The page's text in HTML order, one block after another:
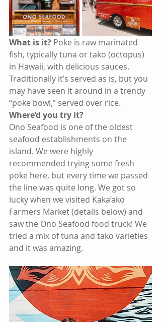
What is it? Poke is raw marinated
fish, typically tuna or tako (octopus)
in Hawaii, with delicious sauces.
Traditionally it’s served as is, but you
may have seen it around in a trendy
“poke bowl,” served over rice.
Where’d you try it?
Ono Seafood is one of the oldest
seafood establishments on the
island. We were highly
recommended trying some fresh
poke here, but every time we passed
the line was quite long. We got so
lucky when we visited Kaka’ako
Farmers Market (details below) and
saw the Ono Seafood food truck! We
tried a mix of tuna and tako varieties
and it was amazing.